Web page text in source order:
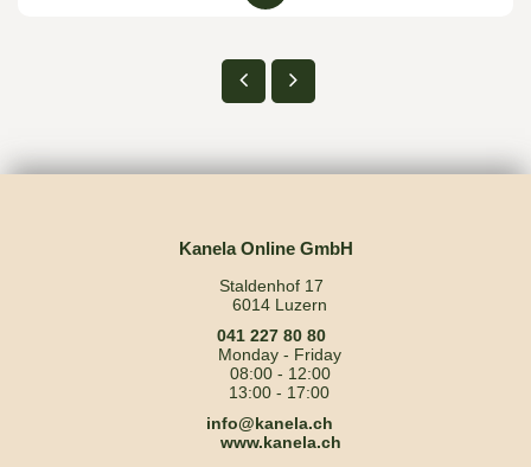
Kanela Online GmbH
Staldenhof 17
6014 Luzern
041 227 80 80
Monday - Friday
08:00 - 12:00
13:00 - 17:00
info@kanela.ch
www.kanela.ch